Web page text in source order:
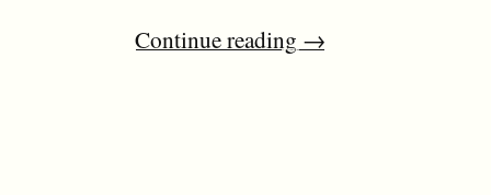
Continue reading →